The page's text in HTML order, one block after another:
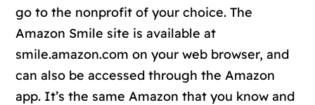
go to the nonprofit of your choice. The
Amazon Smile site is available at
smile.amazon.com on your web browser, and
can also be accessed through the Amazon
app. It’s the same Amazon that you know and